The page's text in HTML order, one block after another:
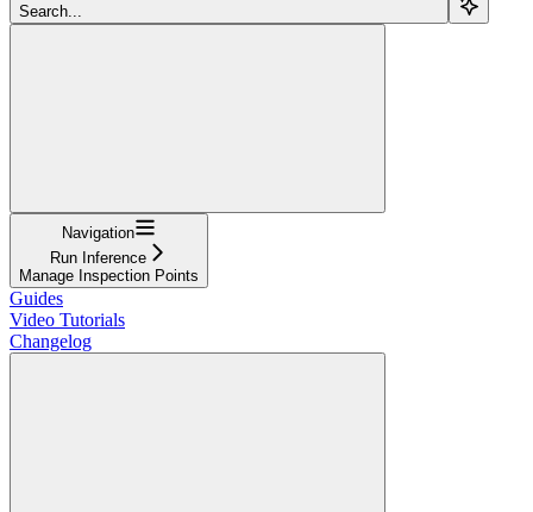
Search...
Navigation
Run Inference
Manage Inspection Points
Guides
Video Tutorials
Changelog